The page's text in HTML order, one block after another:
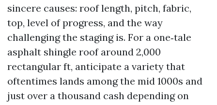
sincere causes: roof length, pitch, fabric,
top, level of progress, and the way
challenging the staging is. For a one‑tale
asphalt shingle roof around 2,000
rectangular ft, anticipate a variety that
oftentimes lands among the mid 1000s and
just over a thousand cash depending on